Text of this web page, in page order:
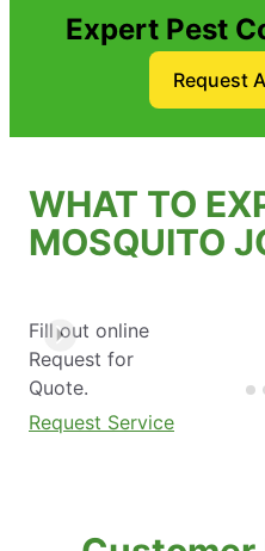
Expert Pest
Request
WHAT TO
MOSQUITO
Fill out online
Request for
Quote.
Request Service